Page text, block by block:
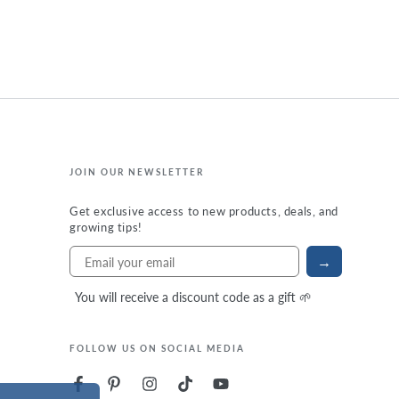
JOIN OUR NEWSLETTER
Get exclusive access to new products, deals, and
growing tips!
→
You will receive a discount code as a gift 🌱
FOLLOW US ON SOCIAL MEDIA